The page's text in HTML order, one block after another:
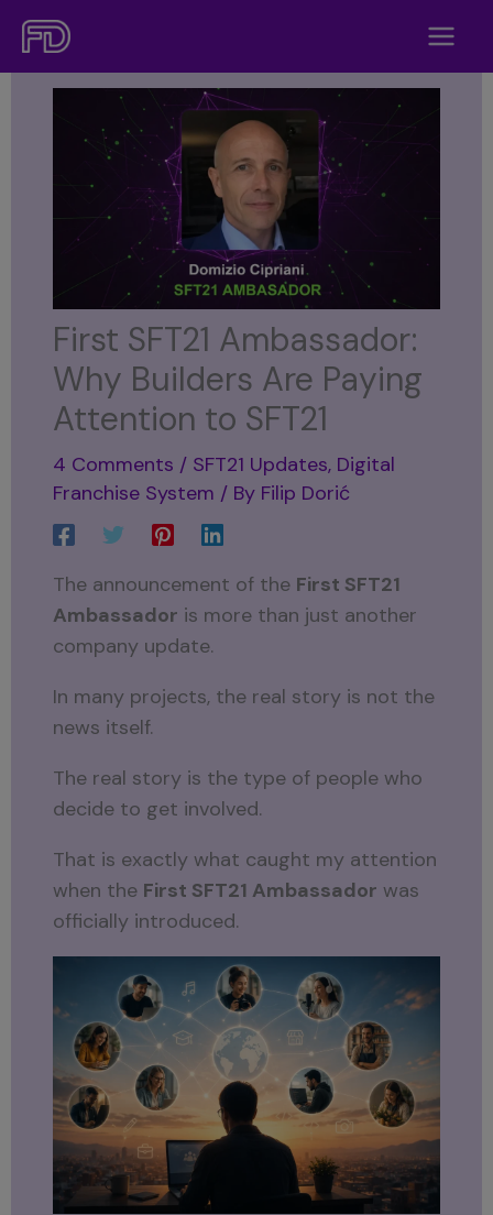
Skip
content
First SFT21 Ambassador:
Why Builders Are Paying
Attention to SFT21
4 Comments / SFT21 Updates, Digital
Franchise System / By Filip Dorić
The announcement of the First SFT21
Ambassador is more than just another
company update.
In many projects, the real story is not the
news itself.
The real story is the type of people who
decide to get involved.
That is exactly what caught my attention
when the First SFT21 Ambassador was
officially introduced.